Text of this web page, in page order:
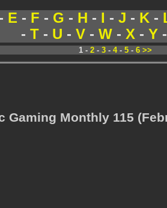
E - F - G - H - - J - K-
- T - U - V - W - X - Y
1 - 2- 3- 4- 5- 6>>
Gaming Monthly 115